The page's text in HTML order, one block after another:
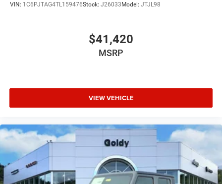
VIN: 1C6PJTAG4TL159476Stock: J26033 Model: JTJL98
$41,420
MSRP
VIEW VEHICLE